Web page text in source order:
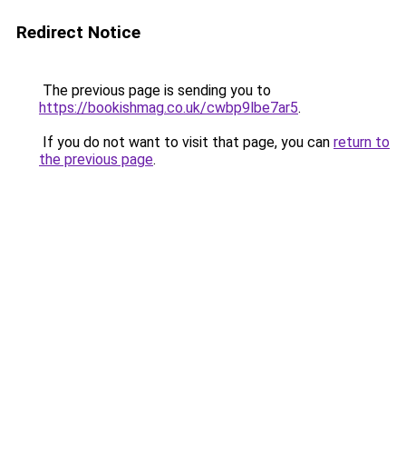
Redirect Notice
The previous page is sending you to
https://bookishmag.co.uk/cwbp9lbe7ar5.
If you do not want to visit that page, you can return to
the previous page.